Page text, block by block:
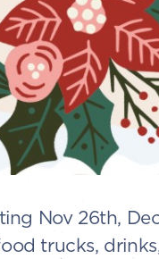
Nov 26th,
trucks,